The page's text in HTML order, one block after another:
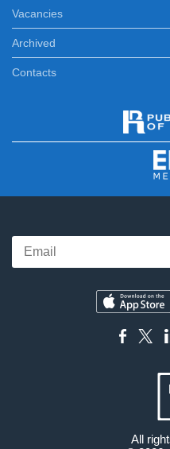
Vacancies
Archived
Contacts
All